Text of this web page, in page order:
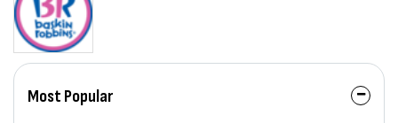
Most Popular